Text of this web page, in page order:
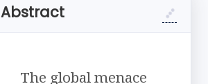
Abstract
The global menace